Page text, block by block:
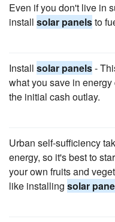
Even if you don't live in
install solar panelsto
Install solar panels-
what you save in
the initial cash outlay.
Urban self-sufficiency
energy, so it's best to
your own fruits and
like installing solar